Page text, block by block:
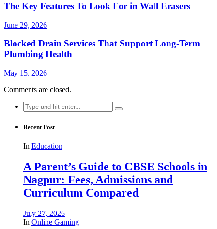
The Key Features To Look For in Wall Erasers
June 29, 2026
Blocked Drain Services That Support Long-Term
Plumbing Health
May 15, 2026
Comments are closed.
Search
for:
Recent Post
In Education
A Parent’s Guide to CBSE Schools in
Nagpur: Fees, Admissions and
Curriculum Compared
July 27, 2026
In Online Gaming